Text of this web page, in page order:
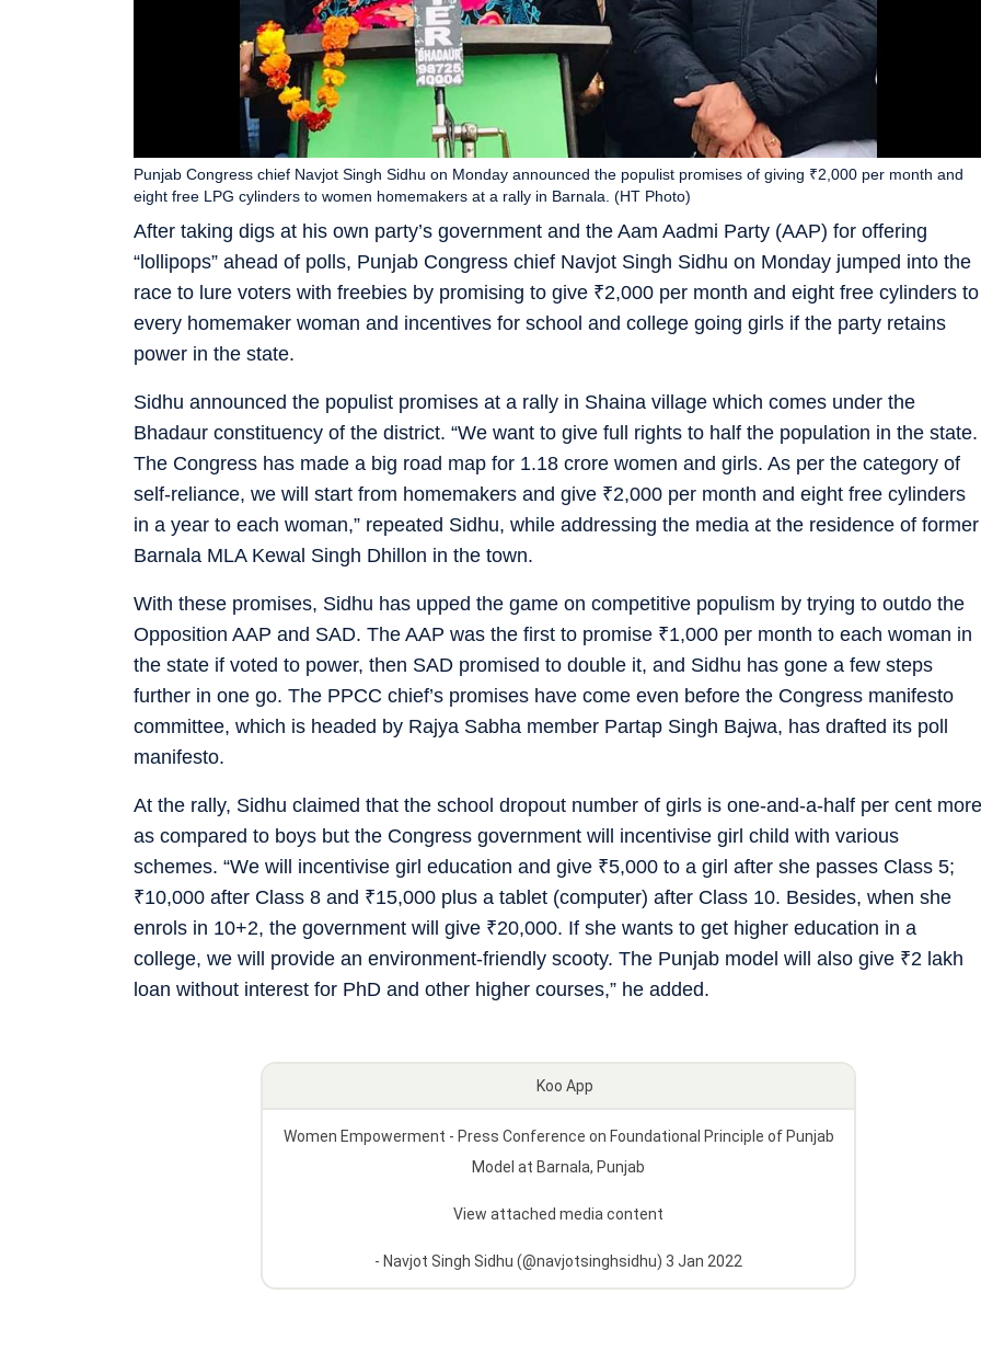
After taking digs at his own party’s government and the Aam Aadmi Party (AAP) for offering
“lollipops” ahead of polls, Punjab Congress chief Navjot Singh Sidhu on Monday jumped into the
race to lure voters with freebies by promising to give ₹2,000 per month and eight free cylinders to
every homemaker woman and incentives for school and college going girls if the party retains
power in the state.
Punjab Congress chief Navjot Singh Sidhu on Monday announced the populist promises of giving ₹2,000 per month and
eight free LPG cylinders to women homemakers at a rally in Barnala. (HT Photo)
Sidhu announced the populist promises at a rally in Shaina village which comes under the
Bhadaur constituency of the district. “We want to give full rights to half the population in the state.
The Congress has made a big road map for 1.18 crore women and girls. As per the category of
self-reliance, we will start from homemakers and give ₹2,000 per month and eight free cylinders
in a year to each woman,” repeated Sidhu, while addressing the media at the residence of former
Barnala MLA Kewal Singh Dhillon in the town.
With these promises, Sidhu has upped the game on competitive populism by trying to outdo the
Opposition AAP and SAD. The AAP was the first to promise ₹1,000 per month to each woman in
the state if voted to power, then SAD promised to double it, and Sidhu has gone a few steps
further in one go. The PPCC chief’s promises have come even before the Congress manifesto
committee, which is headed by Rajya Sabha member Partap Singh Bajwa, has drafted its poll
manifesto.
At the rally, Sidhu claimed that the school dropout number of girls is one-and-a-half per cent more
as compared to boys but the Congress government will incentivise girl child with various
schemes. “We will incentivise girl education and give ₹5,000 to a girl after she passes Class 5;
₹10,000 after Class 8 and ₹15,000 plus a tablet (computer) after Class 10. Besides, when she
enrols in 10+2, the government will give ₹20,000. If she wants to get higher education in a
college, we will provide an environment-friendly scooty. The Punjab model will also give ₹2 lakh
loan without interest for PhD and other higher courses,” he added.
Koo App
Women Empowerment - Press Conference on Foundational Principle of Punjab
Model at Barnala, Punjab
View attached media content
- Navjot Singh Sidhu (@navjotsinghsidhu) 3 Jan 2022